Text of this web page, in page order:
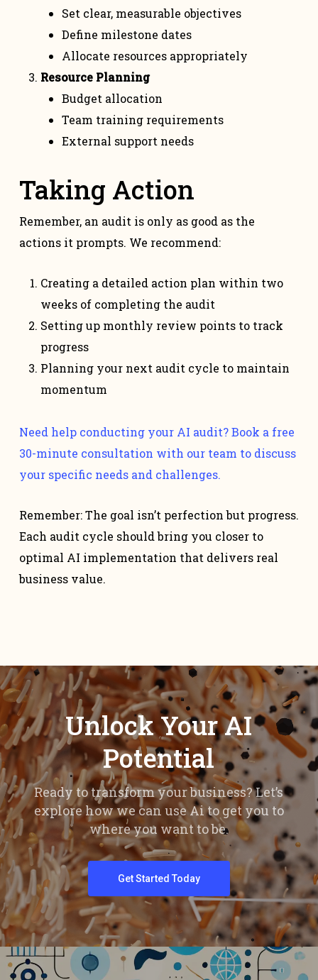
Set clear, measurable objectives
Define milestone dates
Allocate resources appropriately
Resource Planning
Budget allocation
Team training requirements
External support needs
Taking Action
Remember, an audit is only as good as the
actions it prompts. We recommend:
Creating a detailed action plan within two
weeks of completing the audit
Setting up monthly review points to track
progress
Planning your next audit cycle to maintain
momentum
Need help conducting your AI audit? Book a free
30-minute consultation with our team to discuss
your specific needs and challenges.
Remember: The goal isn’t perfection but progress.
Each audit cycle should bring you closer to
optimal AI implementation that delivers real
business value.
Unlock Your AI
Potential
Ready to transform your business? Let’s
explore how we can use Ai to get you to
where you want to be.
Get Started Today